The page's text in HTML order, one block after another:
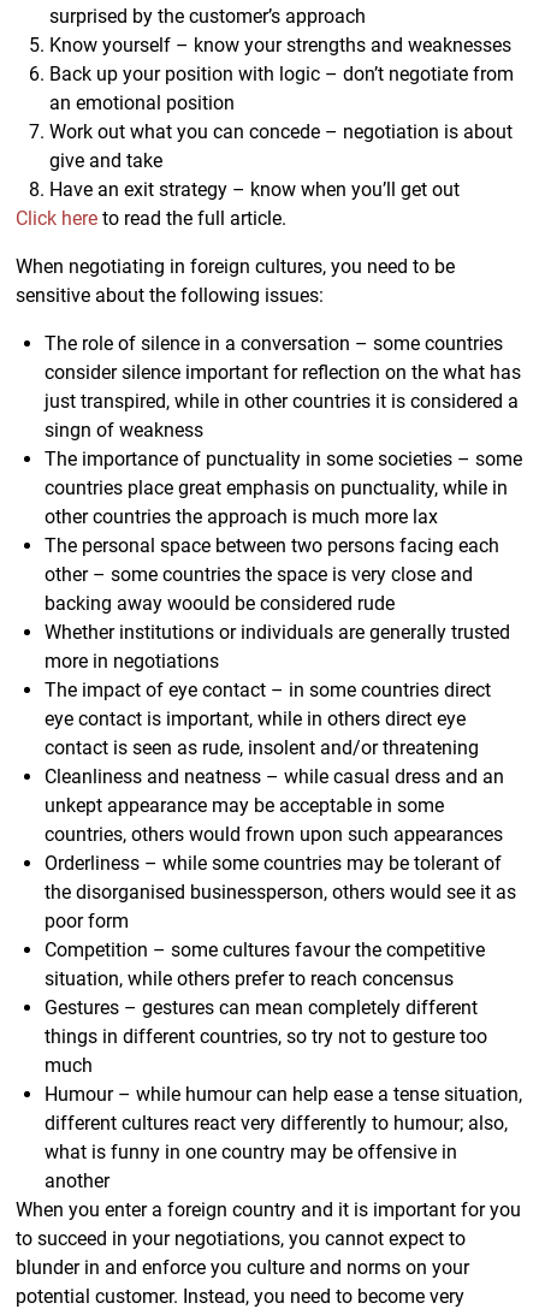
surprised by the customer’s approach
Know yourself – know your strengths and weaknesses
Back up your position with logic – don’t negotiate from
an emotional position
Work out what you can concede – negotiation is about
give and take
Have an exit strategy – know when you’ll get out
Click here to read the full article.
When negotiating in foreign cultures, you need to be
sensitive about the following issues:
The role of silence in a conversation – some countries
consider silence important for reflection on the what has
just transpired, while in other countries it is considered a
singn of weakness
The importance of punctuality in some societies – some
countries place great emphasis on punctuality, while in
other countries the approach is much more lax
The personal space between two persons facing each
other – some countries the space is very close and
backing away woould be considered rude
Whether institutions or individuals are generally trusted
more in negotiations
The impact of eye contact – in some countries direct
eye contact is important, while in others direct eye
contact is seen as rude, insolent and/or threatening
Cleanliness and neatness – while casual dress and an
unkept appearance may be acceptable in some
countries, others would frown upon such appearances
Orderliness – while some countries may be tolerant of
the disorganised businessperson, others would see it as
poor form
Competition – some cultures favour the competitive
situation, while others prefer to reach concensus
Gestures – gestures can mean completely different
things in different countries, so try not to gesture too
much
Humour – while humour can help ease a tense situation,
different cultures react very differently to humour; also,
what is funny in one country may be offensive in
another
When you enter a foreign country and it is important for you
to succeed in your negotiations, you cannot expect to
blunder in and enforce you culture and norms on your
potential customer. Instead, you need to become very